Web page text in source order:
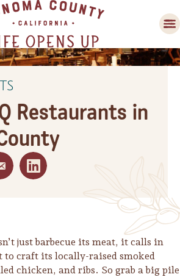
Friendly Fun in Sonoma
Family Fun
Restaurants in
just barbecue its meat, it calls in
to craft its locally-raised smoked
chicken, and ribs. So grab a big pile